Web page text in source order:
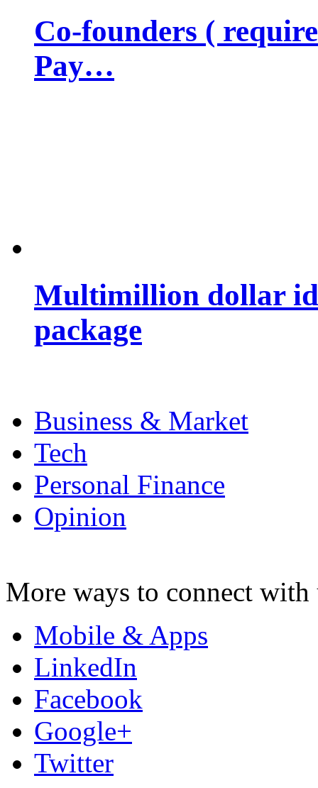
Co-founders (
Pay…
Multimillion dollar
package
Business & Market
Tech
Personal Finance
Opinion
More ways to connect with
Mobile & Apps
LinkedIn
Facebook
Google+
Twitter